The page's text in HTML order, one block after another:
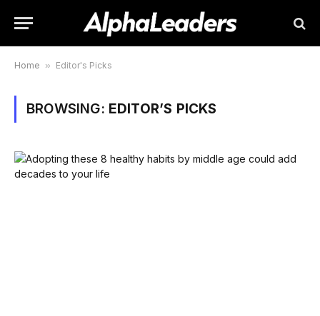
Home » Editor's Picks
BROWSING: EDITOR’S PICKS